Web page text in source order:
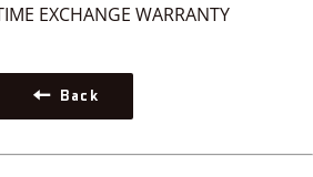
EXCHANGE WARRANTY
Back